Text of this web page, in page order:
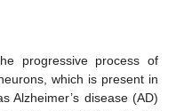
progressive process of
which is present in
Alzheimer’s disease (AD)